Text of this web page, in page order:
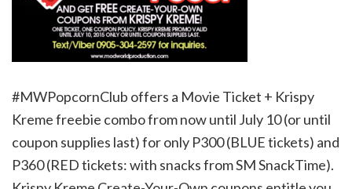
#MWPopcornClub offers a Movie Ticket + Krispy
Kreme freebie combo from now until July 10 (or until
coupon supplies last) for only P300 (BLUE tickets) and
P360 (RED tickets: with snacks from SM SnackTime).